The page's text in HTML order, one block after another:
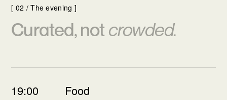
[ 02 / The evening ]
Curated, not crowded.
19:00 Food